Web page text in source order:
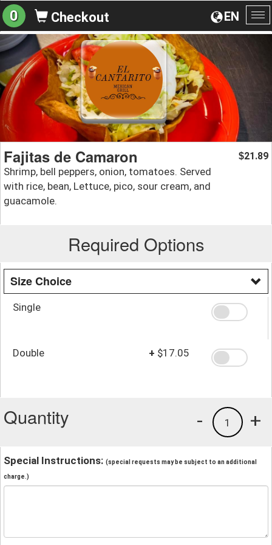
EN
0 Checkout
Fajitas de Camaron
Shrimp, bell peppers, onion, tomatoes. Served
with rice, bean, Lettuce, pico, sour cream, and
guacamole.
$21.89
Required Options
Size Choice
Single
Double + $17.05
Quantity +
1
-
Special Instructions: (special requests may be subject to an additional
charge.)